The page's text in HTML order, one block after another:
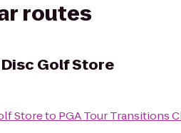
routes
Golf Store
Storeto PGA Tour Transitions